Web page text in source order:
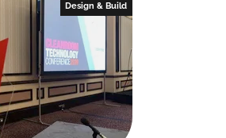
Remember me
PASSWORD?
Close login form
Design & Build